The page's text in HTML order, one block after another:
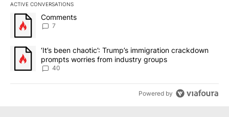
ACTIVE CONVERSATIONS
The following is a list of the most commented articles in the last
A trending article titled "Comments" with 7 comments.
Comments
7
A trending article titled "‘It’s been chaotic’: Trump’s
‘It’s been chaotic’: Trump’s immigration crackdown
prompts worries from industry groups
40
Powered by